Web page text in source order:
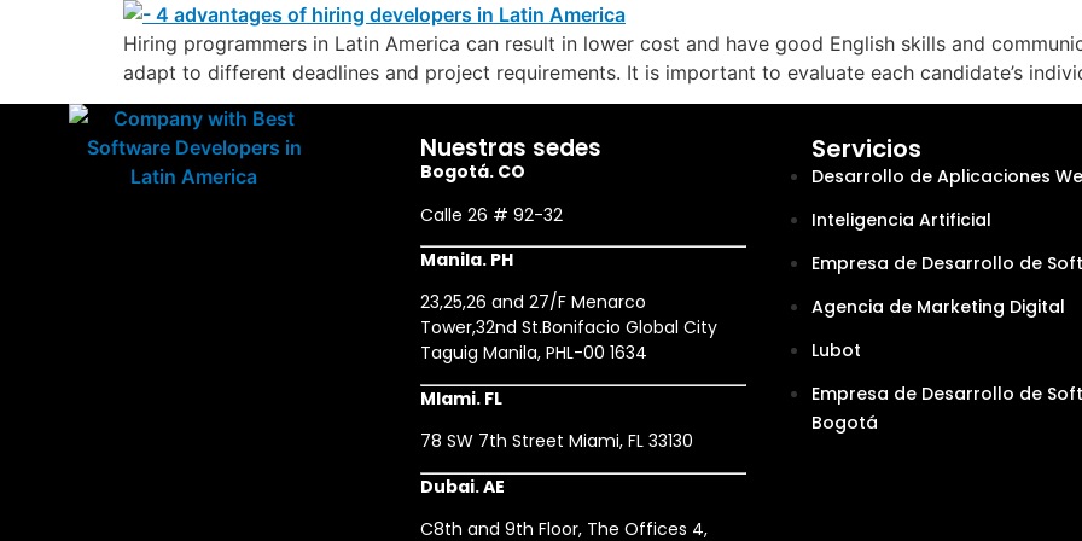
Hiring programmers in Latin America can result in lower cost and have good English skills and
adapt to different deadlines and project requirements. It is important to evaluate each candidate’s
Nuestras sedes
Bogotá. CO
Calle 26 # 92-32
Manila. PH
23,25,26 and 27/F Menarco
Tower,32nd St.Bonifacio Global City
Taguig Manila, PHL-00 1634
MIami. FL
78 SW 7th Street Miami, FL 33130
Dubai. AE
C8th and 9th Floor, The Offices 4,
Servicios
Desarrollo de Aplicaciones
Inteligencia Artificial
Empresa de Desarrollo de
Agencia de Marketing Digital
Lubot
Empresa de Desarrollo de
Bogotá